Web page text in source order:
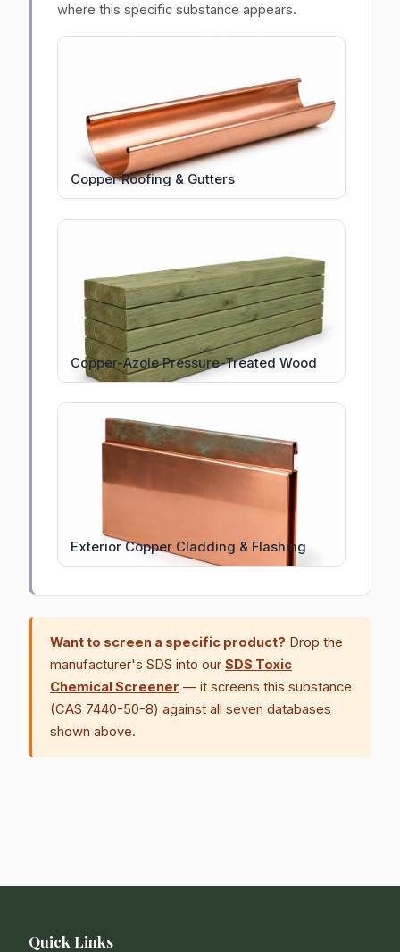
where this specific substance appears.
Copper Roofing & Gutters
Copper-Azole Pressure-Treated Wood
Exterior Copper Cladding & Flashing
Want to screen a specific product? Drop the
manufacturer's SDS into our SDS Toxic
Chemical Screener — it screens this substance
(CAS 7440-50-8) against all seven databases
shown above.
Quick Links